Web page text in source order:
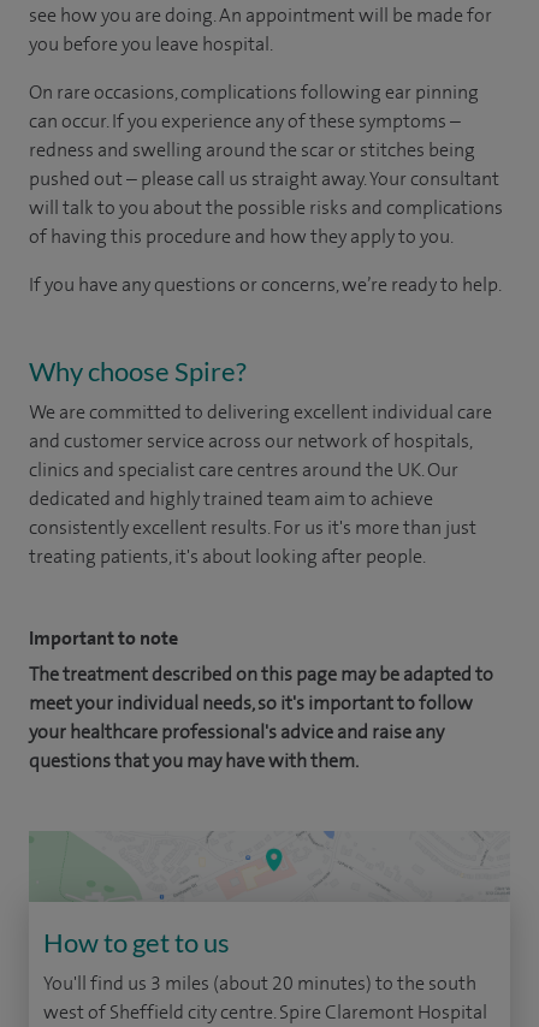
see how you are doing. An appointment will be made for
you before you leave hospital.
On rare occasions, complications following ear pinning
can occur. If you experience any of these symptoms –
redness and swelling around the scar or stitches being
pushed out – please call us straight away. Your consultant
will talk to you about the possible risks and complications
of having this procedure and how they apply to you.
If you have any questions or concerns, we’re ready to help.
Why choose Spire?
We are committed to delivering excellent individual care
and customer service across our network of hospitals,
clinics and specialist care centres around the UK. Our
dedicated and highly trained team aim to achieve
consistently excellent results. For us it's more than just
treating patients, it's about looking after people.
Important to note
The treatment described on this page may be adapted to
meet your individual needs, so it's important to follow
your healthcare professional's advice and raise any
questions that you may have with them.
How to get to us
You'll find us 3 miles (about 20 minutes) to the south
west of Sheffield city centre. Spire Claremont Hospital